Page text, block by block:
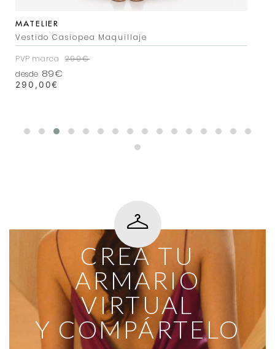
MATELIER
Vestido Casiopea Maquillaje
PVP marca
290€
desde 89€
290,00€
CREA TU
ARMARIO
VIRTUAL
Y COMPÁRTELO